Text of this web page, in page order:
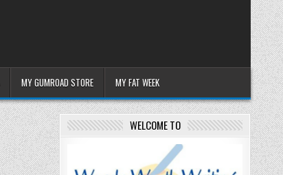
MY GUMROAD STORE MY FAT WEEK
WELCOME TO